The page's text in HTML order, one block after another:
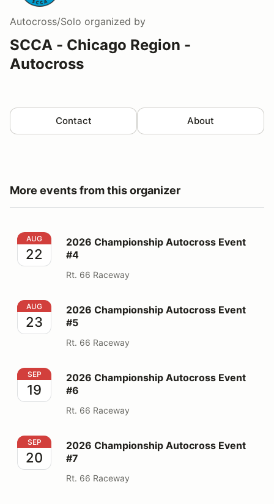
Autocross/Solo organized by
SCCA - Chicago Region -
Autocross
Contact About
More events from this organizer
2026 Championship Autocross Event #4
AUG
22
2026 Championship Autocross Event
#4
Rt. 66 Raceway
2026 Championship Autocross Event #5
AUG
23
2026 Championship Autocross Event
#5
Rt. 66 Raceway
2026 Championship Autocross Event #6
SEP
19
2026 Championship Autocross Event
#6
Rt. 66 Raceway
2026 Championship Autocross Event #7
SEP
20
2026 Championship Autocross Event
#7
Rt. 66 Raceway